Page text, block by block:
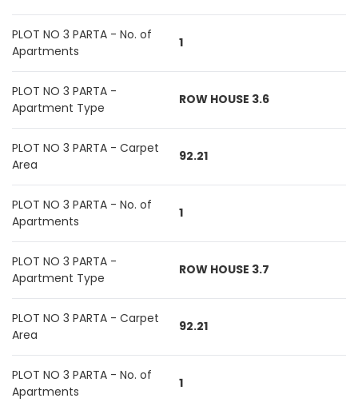
PLOT NO 3 PARTA - No. of
Apartments
1
PLOT NO 3 PARTA -
Apartment Type
ROW HOUSE 3.6
PLOT NO 3 PARTA - Carpet
Area
92.21
PLOT NO 3 PARTA - No. of
Apartments
1
PLOT NO 3 PARTA -
Apartment Type
ROW HOUSE 3.7
PLOT NO 3 PARTA - Carpet
Area
92.21
PLOT NO 3 PARTA - No. of
Apartments
1